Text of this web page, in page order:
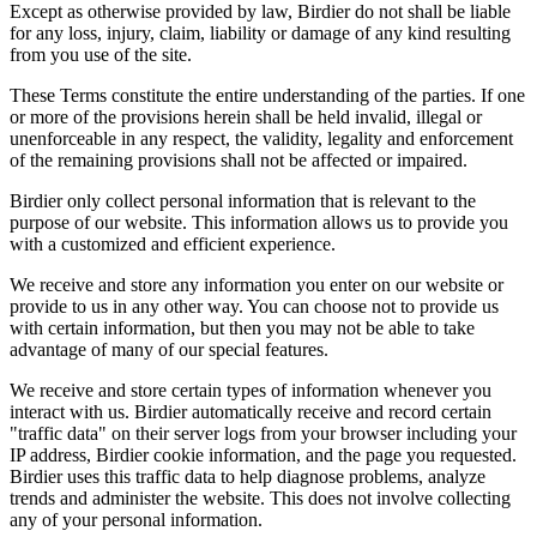
Except as otherwise provided by law, Birdier do not shall be liable
for any loss, injury, claim, liability or damage of any kind resulting
from you use of the site.
These Terms constitute the entire understanding of the parties. If one
or more of the provisions herein shall be held invalid, illegal or
unenforceable in any respect, the validity, legality and enforcement
of the remaining provisions shall not be affected or impaired.
Birdier only collect personal information that is relevant to the
purpose of our website. This information allows us to provide you
with a customized and efficient experience.
We receive and store any information you enter on our website or
provide to us in any other way. You can choose not to provide us
with certain information, but then you may not be able to take
advantage of many of our special features.
We receive and store certain types of information whenever you
interact with us. Birdier automatically receive and record certain
"traffic data" on their server logs from your browser including your
IP address, Birdier cookie information, and the page you requested.
Birdier uses this traffic data to help diagnose problems, analyze
trends and administer the website. This does not involve collecting
any of your personal information.